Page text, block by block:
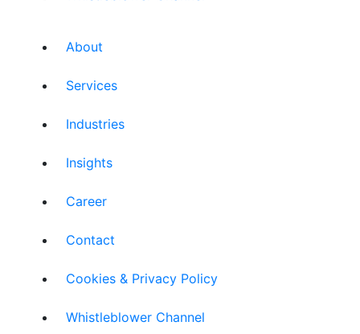
About
Services
Industries
Insights
Career
Contact
Cookies & Privacy Policy
Whistleblower Channel